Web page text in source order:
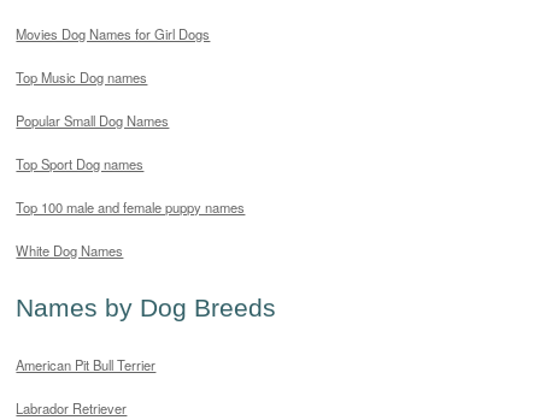
Movies Dog Names for Girl Dogs
Top Music Dog names
Popular Small Dog Names
Top Sport Dog names
Top 100 male and female puppy names
White Dog Names
Names by Dog Breeds
American Pit Bull Terrier
Labrador Retriever